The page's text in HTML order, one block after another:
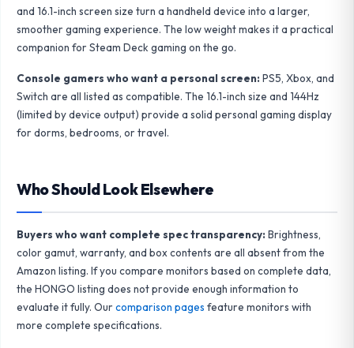
and 16.1-inch screen size turn a handheld device into a larger,
smoother gaming experience. The low weight makes it a practical
companion for Steam Deck gaming on the go.
Console gamers who want a personal screen: PS5, Xbox, and
Switch are all listed as compatible. The 16.1-inch size and 144Hz
(limited by device output) provide a solid personal gaming display
for dorms, bedrooms, or travel.
Who Should Look Elsewhere
Buyers who want complete spec transparency: Brightness,
color gamut, warranty, and box contents are all absent from the
Amazon listing. If you compare monitors based on complete data,
the HONGO listing does not provide enough information to
evaluate it fully. Our comparison pages feature monitors with
more complete specifications.